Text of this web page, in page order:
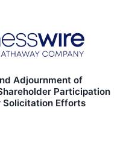
Adjournment of
Participation
Solicitation Efforts